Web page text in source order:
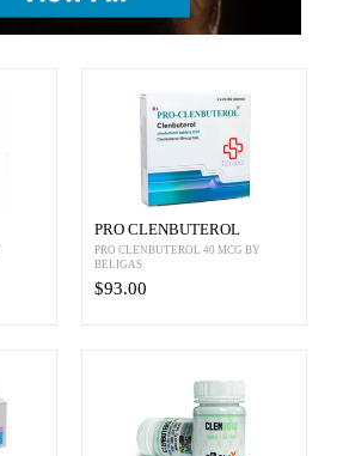
PRO CLENBUTEROL
PRO CLENBUTEROL 40 MCG BY
BELIGAS
$93.00